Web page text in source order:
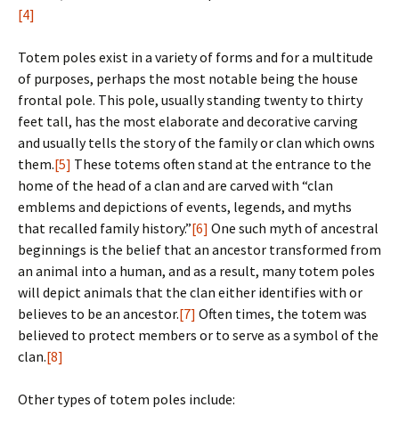
[4]
Totem poles exist in a variety of forms and for a multitude
of purposes, perhaps the most notable being the house
frontal pole. This pole, usually standing twenty to thirty
feet tall, has the most elaborate and decorative carving
and usually tells the story of the family or clan which owns
them.[5] These totems often stand at the entrance to the
home of the head of a clan and are carved with “clan
emblems and depictions of events, legends, and myths
that recalled family history.”[6] One such myth of ancestral
beginnings is the belief that an ancestor transformed from
an animal into a human, and as a result, many totem poles
will depict animals that the clan either identifies with or
believes to be an ancestor.[7] Often times, the totem was
believed to protect members or to serve as a symbol of the
clan.[8]
Other types of totem poles include: